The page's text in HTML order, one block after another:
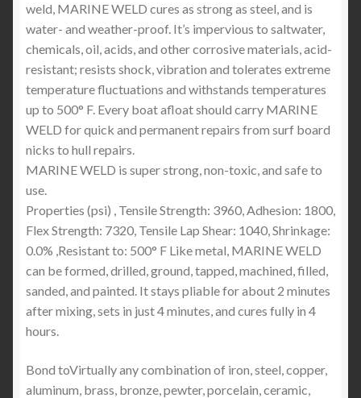
weld, MARINE WELD cures as strong as steel, and is
water- and weather-proof. It’s impervious to saltwater,
chemicals, oil, acids, and other corrosive materials, acid-
resistant; resists shock, vibration and tolerates extreme
temperature fluctuations and withstands temperatures
up to 500° F. Every boat afloat should carry MARINE
WELD for quick and permanent repairs from surf board
nicks to hull repairs.
MARINE WELD is super strong, non-toxic, and safe to
use.
Properties (psi) , Tensile Strength: 3960, Adhesion: 1800,
Flex Strength: 7320, Tensile Lap Shear: 1040, Shrinkage:
0.0% ,Resistant to: 500° F Like metal, MARINE WELD
can be formed, drilled, ground, tapped, machined, filled,
sanded, and painted. It stays pliable for about 2 minutes
after mixing, sets in just 4 minutes, and cures fully in 4
hours.
Bond toVirtually any combination of iron, steel, copper,
aluminum, brass, bronze, pewter, porcelain, ceramic,